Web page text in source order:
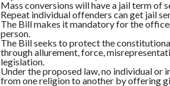
Mass conversions will have a jail term of
Repeat individual offenders can get jail
The Bill makes it mandatory for the
person.
The Bill seeks to protect the
through allurement, force,
legislation.
Under the proposed law, no individual
from one religion to another by offering